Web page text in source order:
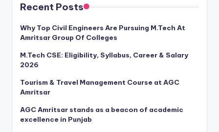
Recent Posts
Why Top Civil Engineers Are Pursuing M.Tech At
Amritsar Group Of Colleges
M.Tech CSE: Eligibility, Syllabus, Career & Salary
2026
Tourism & Travel Management Course at AGC
Amritsar
AGC Amritsar stands as a beacon of academic
excellence in Punjab